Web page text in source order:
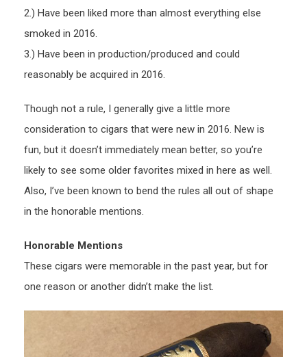
2.) Have been liked more than almost everything else
smoked in 2016.
3.) Have been in production/produced and could
reasonably be acquired in 2016.
Though not a rule, I generally give a little more
consideration to cigars that were new in 2016. New is
fun, but it doesn’t immediately mean better, so you’re
likely to see some older favorites mixed in here as well.
Also, I’ve been known to bend the rules all out of shape
in the honorable mentions.
Honorable Mentions
These cigars were memorable in the past year, but for
one reason or another didn’t make the list.